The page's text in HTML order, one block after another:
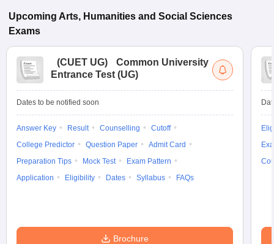
Upcoming Arts, Humanities and Social Sciences
Exams
(CUET UG)
Common University
Entrance Test (UG)
Dates to be notified soon
Answer Key Result Counselling
Cutoff
College Predictor
Question Paper
Admit Card
Preparation Tips
Mock Test
Exam Pattern
Application
Eligibility Dates Syllabus FAQs
Brochure